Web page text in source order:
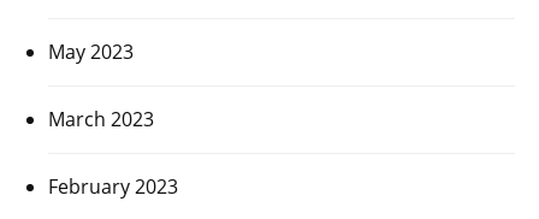
May 2023
March 2023
February 2023